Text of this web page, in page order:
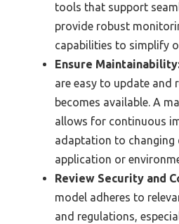
tools that support
provide robust
capabilities to simplify
Ensure
are easy to update and
becomes available. A
allows for continuous
adaptation to
application or
Review Security and
model adheres to
and regulations,